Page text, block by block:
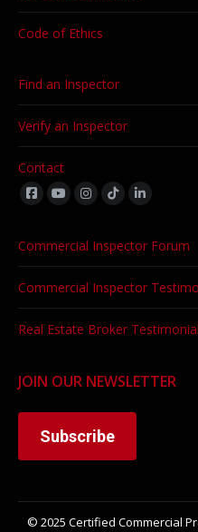
Code of Ethics
Find an Inspector
Verify an Inspector
Contact
Find us on:
Commercial Inspector Forum
Commercial Inspector
Real Estate Broker
JOIN OUR NEWSLETTER
Subscribe
© 2025 Certified Commercial